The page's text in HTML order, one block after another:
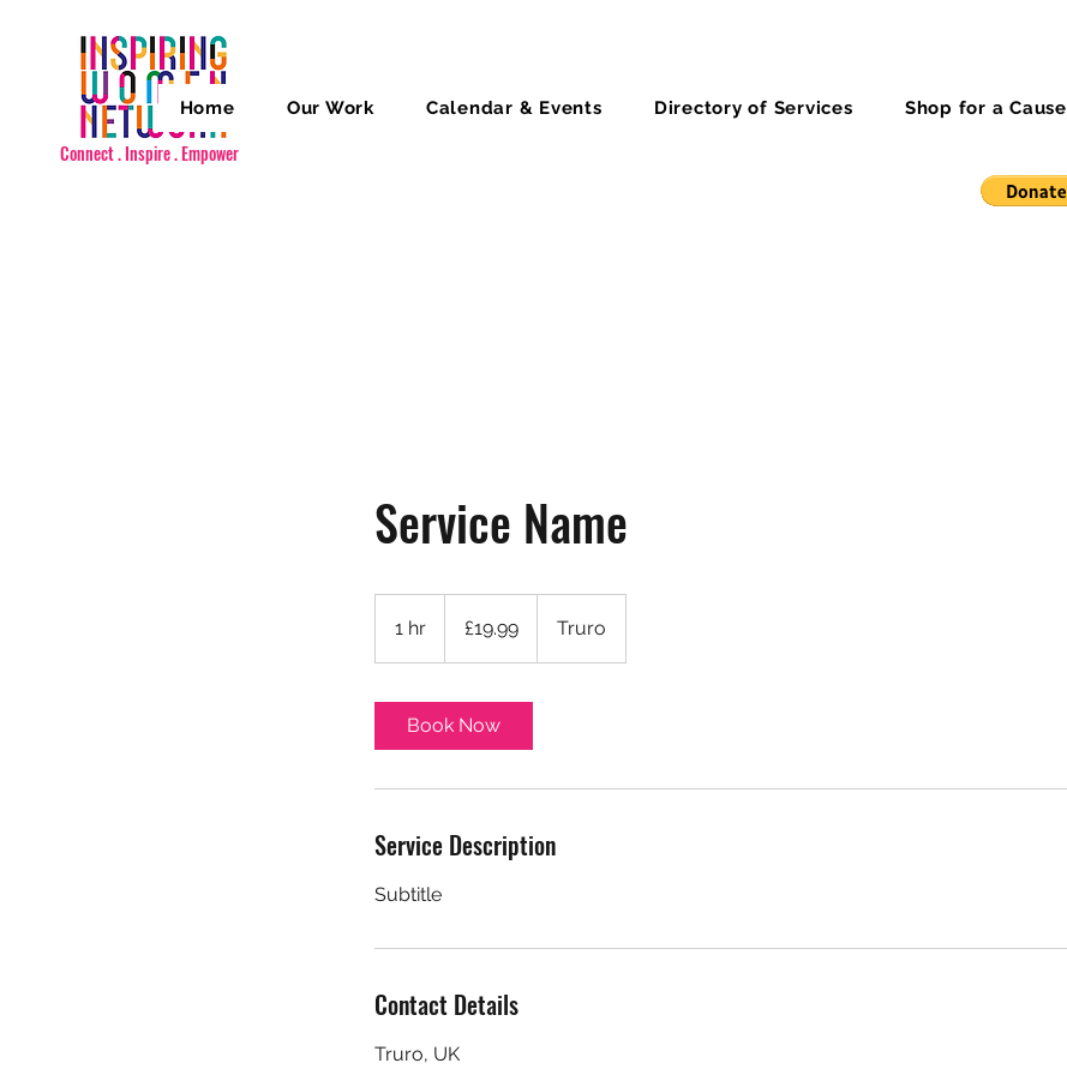
Connect . Inspire . Empower
Home Our Work Calendar & Events Directory of Services Shop for a Cause
Service Name
1 hr
h
pounds
£19.99 Truro
Book Now
Service Description
Subtitle
Contact Details
Truro, UK